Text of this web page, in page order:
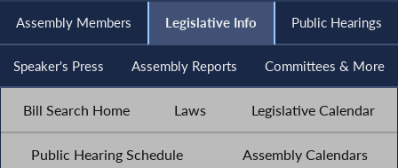
Assembly Members Legislative Info Public Hearings
Speaker's Press Assembly Reports Committees & More
Bill Search Home Laws Legislative Calendar
Public Hearing Schedule Assembly Calendars